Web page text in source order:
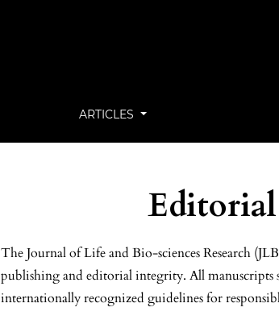
ARTICLES
The Journal of Life and Bio-sciences Research
publishing and editorial integrity. All manuscripts
internationally recognized guidelines for